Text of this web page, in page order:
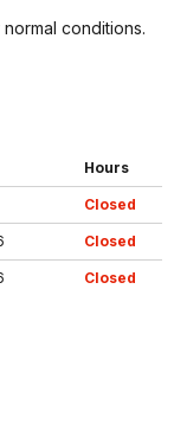
conditions.
Closed
Closed
Closed
Hours